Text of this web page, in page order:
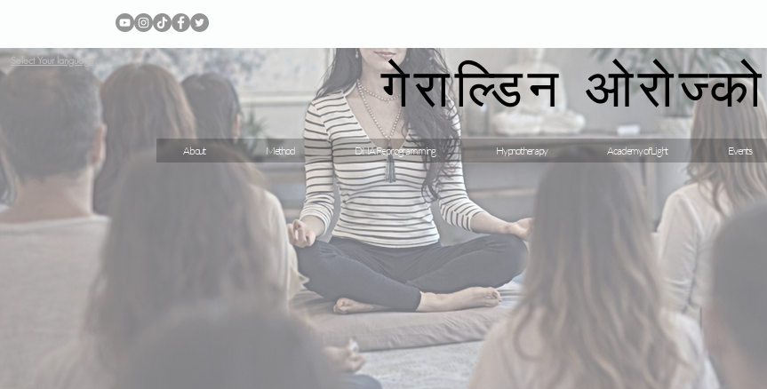
Select Your language गेराल्डिन ओरोज्को
About Method DNA Reprogramming Hypnotherapy Academy of Light Events